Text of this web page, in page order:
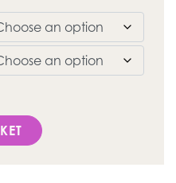
- ANGLEBase®